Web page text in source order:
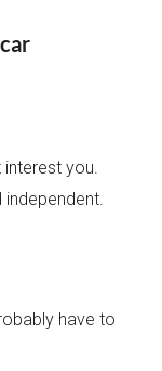
you.
independent.
have to